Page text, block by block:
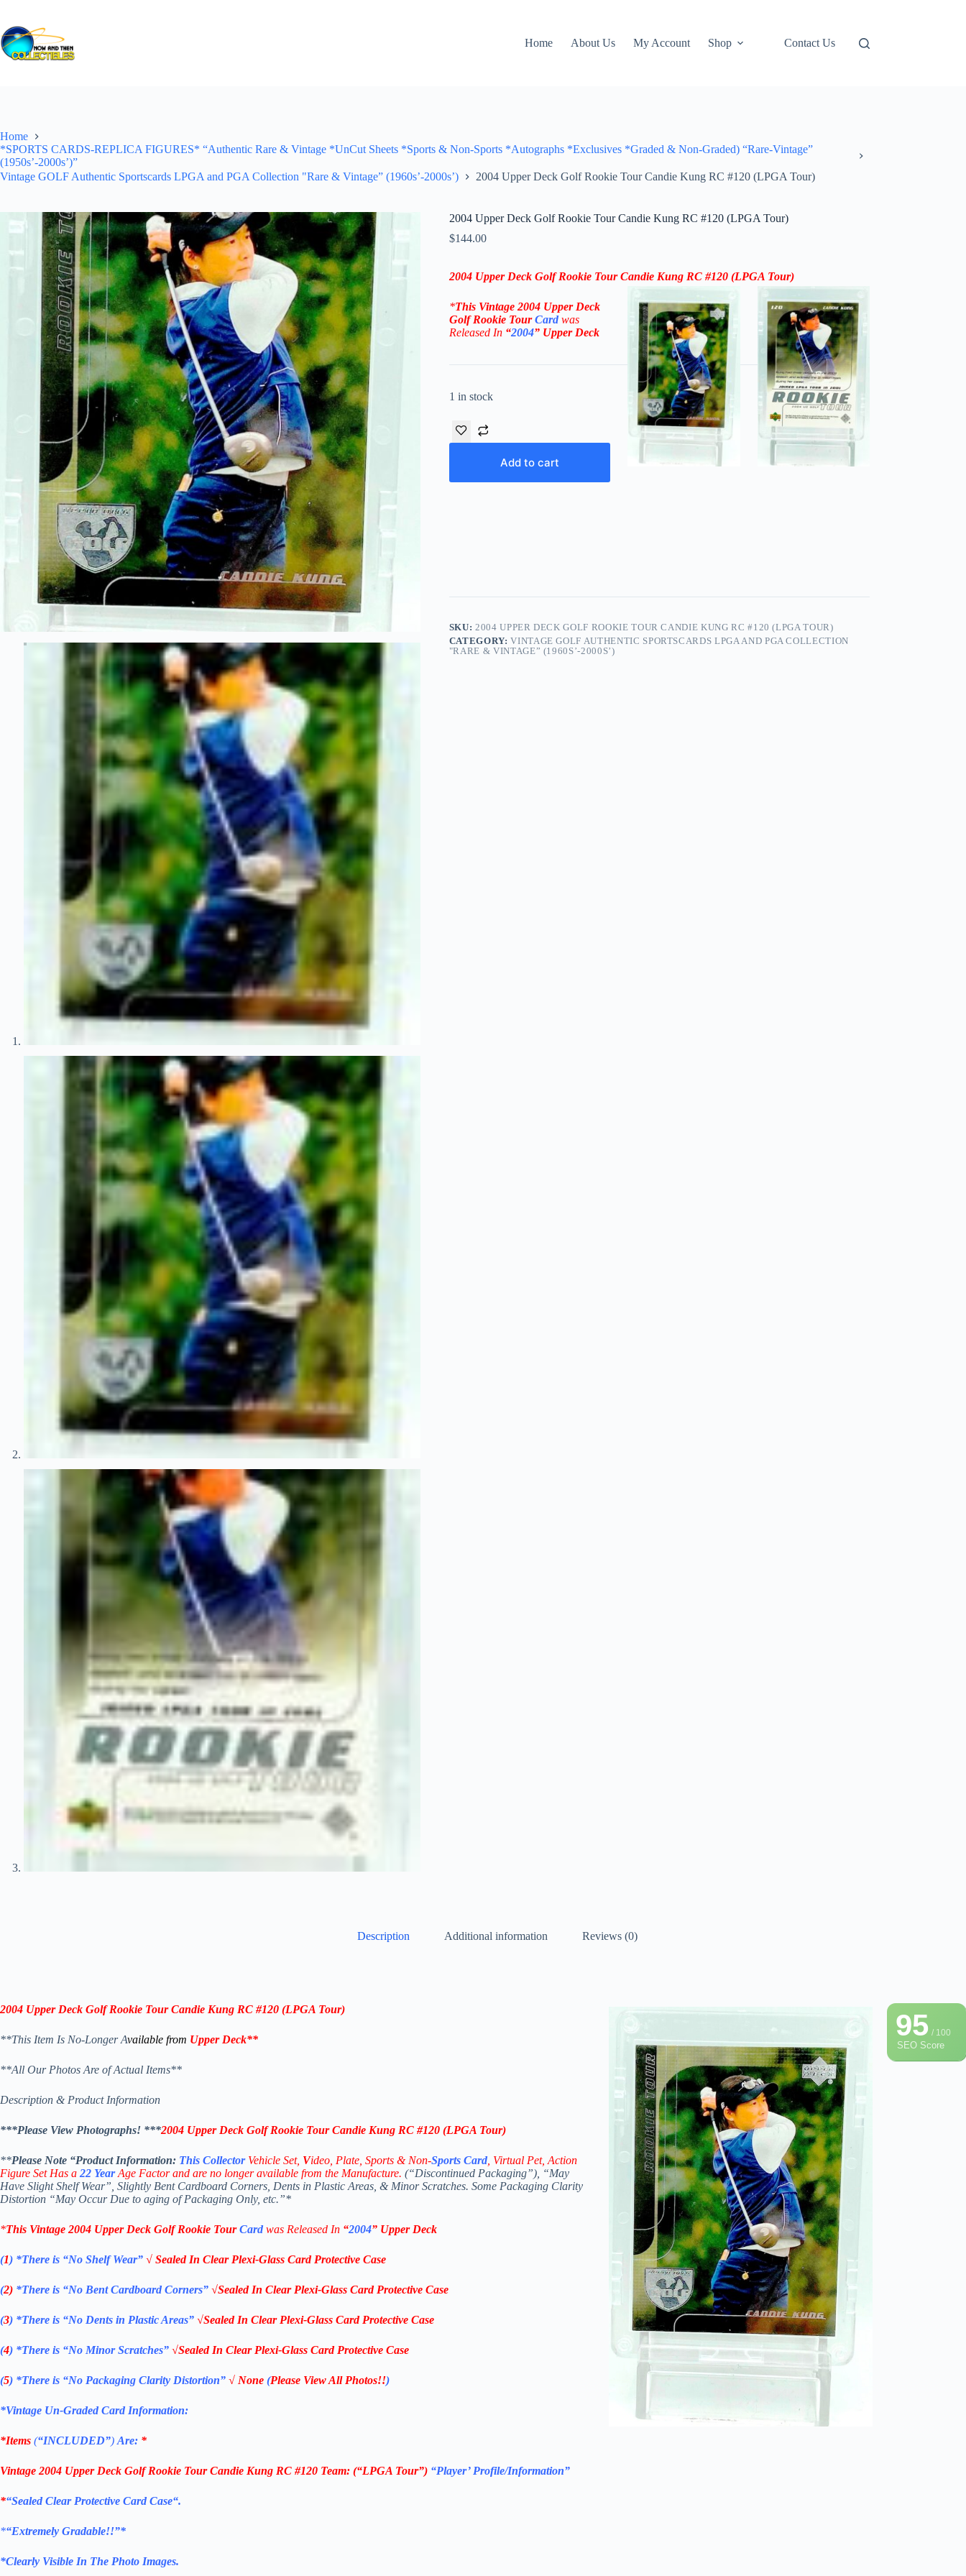
content
Home
About Us My Account Shop Contact Us
Home
*SPORTS CARDS-REPLICA FIGURES* “Authentic Rare & Vintage *UnCut Sheets *Sports & Non-Sports *Autographs *Exclusives *Graded & Non-Graded) “Rare-Vintage”
(1950s’-2000s’)”
Vintage GOLF Authentic Sportscards LPGA and PGA Collection "Rare & Vintage” (1960s’-2000s’)
2004 Upper Deck Golf Rookie Tour Candie Kung RC #120 (LPGA Tour)
2004 Upper Deck Golf Rookie Tour Candie Kung RC #120 (LPGA Tour)
$144.00
2004 Upper Deck Golf Rookie Tour Candie Kung RC #120 (LPGA Tour)
*This Vintage 2004 Upper Deck
Golf Rookie Tour Card was
Released In “2004” Upper Deck
1 in stock
Add to cart
SKU: 2004 UPPER DECK GOLF ROOKIE TOUR CANDIE KUNG RC #120 (LPGA TOUR)
CATEGORY:VINTAGE GOLF AUTHENTIC SPORTSCARDS LPGA AND PGA COLLECTION
"RARE & VINTAGE” (1960S’-2000S’)
Description Additional information Reviews (0)
95/ 100
SEO Score
2004 Upper Deck Golf Rookie Tour Candie Kung RC #120 (LPGA Tour)
**This Item Is No-Longer Available from Upper Deck**
**All Our Photos Are of Actual Items**
Description & Product Information
***Please View Photographs! ***2004 Upper Deck Golf Rookie Tour Candie Kung RC #120 (LPGA Tour)
**Please Note “ProductInformation: This Collector Vehicle Set, Video, Plate, Sports & Non-Sports Card, Virtual Pet, Action
Figure Set Has a22 YearAge Factor and are no longer available from the Manufacture. (“Discontinued Packaging”), “May
Have Slight Shelf Wear”, Slightly Bent Cardboard Corners, Dents in Plastic Areas, & Minor Scratches. Some Packaging Clarity
Distortion “May Occur Due to aging of Packaging Only, etc.”*
*This Vintage2004 Upper Deck Golf Rookie Tour Card was Released In “2004” Upper Deck
(1) *There is “No ShelfWear” √ Sealed In Clear Plexi-Glass Card Protective Case
(2) *There is “No Bent Cardboard Corners” √Sealed In Clear Plexi-Glass Card Protective Case
(3) *There is “No Dents in Plastic Areas” √Sealed In Clear Plexi-Glass Card Protective Case
(4) *There is “No Minor Scratches” √Sealed In Clear Plexi-Glass Card Protective Case
(5) *There is “No Packaging Clarity Distortion” √ None (Please View All Photos!!)
*Vintage Un-Graded Card Information:
*Items (“INCLUDED”)Are: *
Vintage 2004 Upper Deck Golf Rookie Tour Candie Kung RC #120 Team: (“LPGA Tour”) “Player’ Profile/Information”
*“Sealed Clear Protective Card Case“.
*“Extremely Gradable!!”*
*Clearly Visible In The Photo Images.